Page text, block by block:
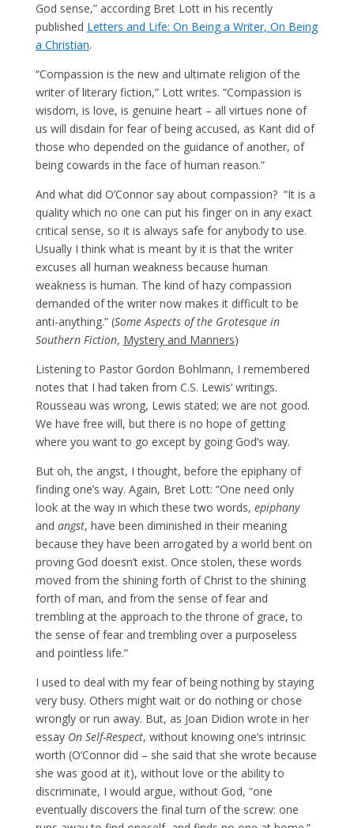
God sense,” according Bret Lott in his recently
published Letters and Life: On Being a Writer, On Being
a Christian.
“Compassion is the new and ultimate religion of the
writer of literary fiction,” Lott writes. “Compassion is
wisdom, is love, is genuine heart – all virtues none of
us will disdain for fear of being accused, as Kant did of
those who depended on the guidance of another, of
being cowards in the face of human reason.”
And what did O’Connor say about compassion? “It is a
quality which no one can put his finger on in any exact
critical sense, so it is always safe for anybody to use.
Usually I think what is meant by it is that the writer
excuses all human weakness because human
weakness is human. The kind of hazy compassion
demanded of the writer now makes it difficult to be
anti-anything.” (Some Aspects of the Grotesque in
Southern Fiction, Mystery and Manners)
Listening to Pastor Gordon Bohlmann, I remembered
notes that I had taken from C.S. Lewis’ writings.
Rousseau was wrong, Lewis stated; we are not good.
We have free will, but there is no hope of getting
where you want to go except by going God’s way.
But oh, the angst, I thought, before the epiphany of
finding one’s way. Again, Bret Lott: “One need only
look at the way in which these two words, epiphany
and angst, have been diminished in their meaning
because they have been arrogated by a world bent on
proving God doesn’t exist. Once stolen, these words
moved from the shining forth of Christ to the shining
forth of man, and from the sense of fear and
trembling at the approach to the throne of grace, to
the sense of fear and trembling over a purposeless
and pointless life.”
I used to deal with my fear of being nothing by staying
very busy. Others might wait or do nothing or chose
wrongly or run away. But, as Joan Didion wrote in her
essay On Self-Respect, without knowing one’s intrinsic
worth (O’Connor did – she said that she wrote because
she was good at it), without love or the ability to
discriminate, I would argue, without God, “one
eventually discovers the final turn of the screw: one